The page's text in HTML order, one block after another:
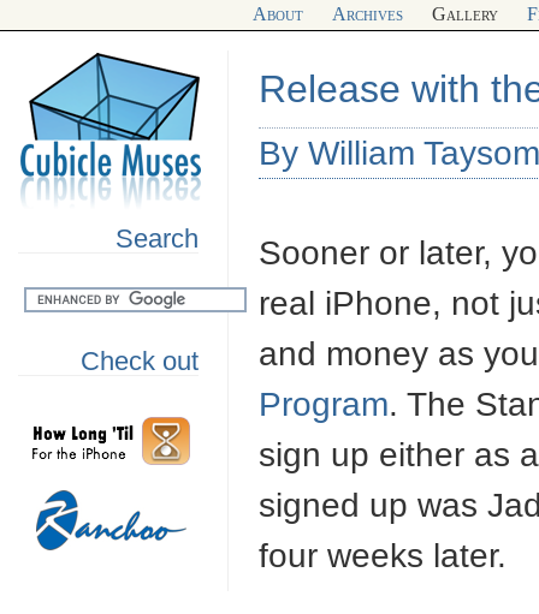
About Archives Gallery
Search
Check out
Release with
By William
Sooner or later,
real iPhone, not
and money as
Program. The
sign up either as
signed up was
four weeks later.